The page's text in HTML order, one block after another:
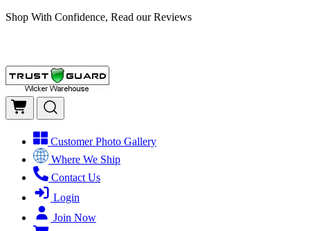
Shop With Confidence, Read our Reviews
Customer Photo Gallery
Where We Ship
Contact Us
Login
Join Now